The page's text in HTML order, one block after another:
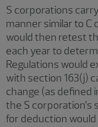
S corporations
manner similar to C
would then retest
each year to
Regulations would
with section 163(j)
change (as defined
the S corporation’s
for deduction